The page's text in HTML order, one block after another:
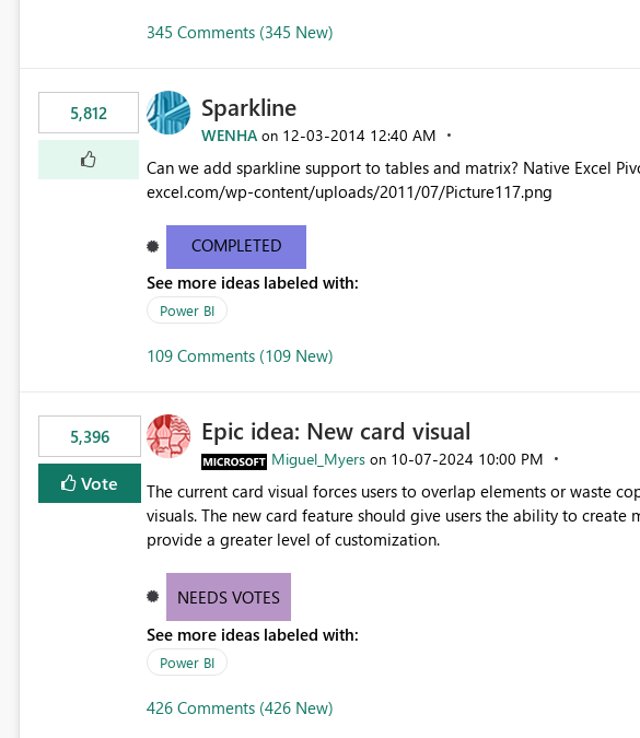
345 Comments (345 New)
5,812 Sparkline
WENHA on ‎12-03-2014 12:40 AM
Can we add sparkline support to tables and matrix? Native Excel PivotTable
excel.com/wp-content/uploads/2011/07/Picture117.png
COMPLETED
See more ideas labeled with:
Power BI
109 Comments (109 New)
5,396
Vote
Epic idea: New card visual
Miguel_Myers on ‎10-07-2024 10:00 PM
The current card visual forces users to overlap elements or waste
visuals. The new card feature should give users the ability to
provide a greater level of customization.
NEEDS VOTES
See more ideas labeled with:
Power BI
426 Comments (426 New)